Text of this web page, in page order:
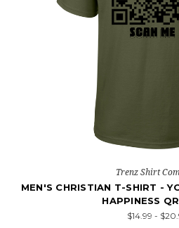
Trenz Shirt
MEN'S CHRISTIAN T-SHIRT -
HAPPINESS
$14.99 -